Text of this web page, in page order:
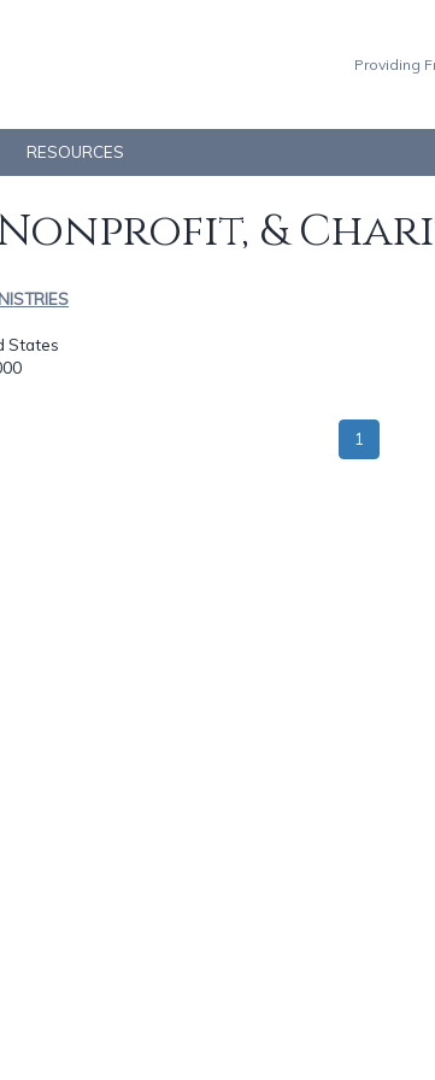
Providing
RESOURCES
&
States
1